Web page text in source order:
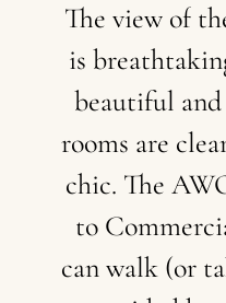
The view of
is
beautiful and
rooms are
chic. The
to
can walk (or